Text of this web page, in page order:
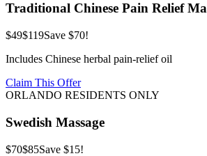
Traditional Chinese Pain Relief
$49$119Save $70!
Includes Chinese herbal pain-relief oil
Claim This Offer
ORLANDO RESIDENTS ONLY
Swedish Massage
$70$85Save $15!